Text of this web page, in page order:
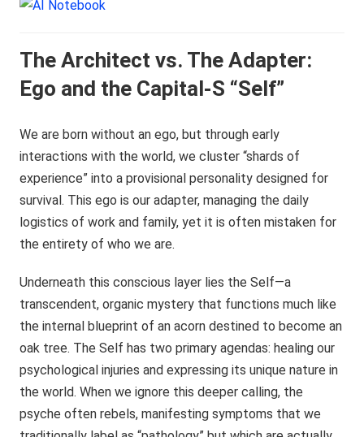
The Architect vs. The Adapter:
Ego and the Capital-S “Self”
We are born without an ego, but through early
interactions with the world, we cluster “shards of
experience” into a provisional personality designed for
survival. This ego is our adapter, managing the daily
logistics of work and family, yet it is often mistaken for
the entirety of who we are.
Underneath this conscious layer lies the Self—a
transcendent, organic mystery that functions much like
the internal blueprint of an acorn destined to become an
oak tree. The Self has two primary agendas: healing our
psychological injuries and expressing its unique nature in
the world. When we ignore this deeper calling, the
psyche often rebels, manifesting symptoms that we